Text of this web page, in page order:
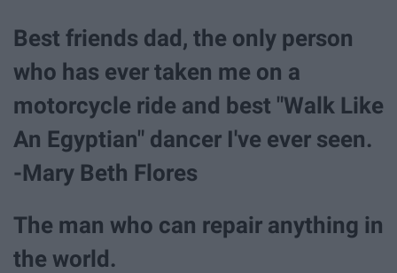
Best friends dad, the only person
who has ever taken me on a
motorcycle ride and best "Walk Like
An Egyptian" dancer I've ever seen.
-Mary Beth Flores
The man who can repair anything in
the world.